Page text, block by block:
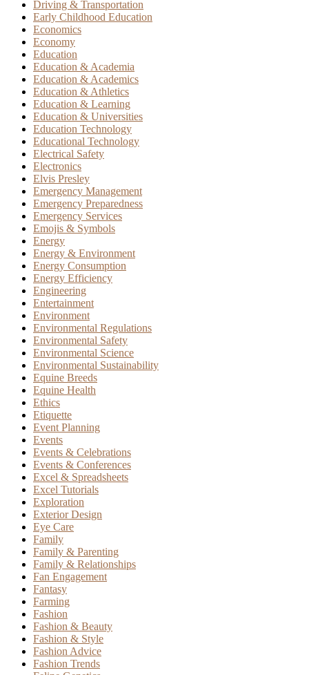
Driving & Transportation
Early Childhood Education
Economics
Economy
Education
Education & Academia
Education & Academics
Education & Athletics
Education & Learning
Education & Universities
Education Technology
Educational Technology
Electrical Safety
Electronics
Elvis Presley
Emergency Management
Emergency Preparedness
Emergency Services
Emojis & Symbols
Energy
Energy & Environment
Energy Consumption
Energy Efficiency
Engineering
Entertainment
Environment
Environmental Regulations
Environmental Safety
Environmental Science
Environmental Sustainability
Equine Breeds
Equine Health
Ethics
Etiquette
Event Planning
Events
Events & Celebrations
Events & Conferences
Excel & Spreadsheets
Excel Tutorials
Exploration
Exterior Design
Eye Care
Family
Family & Parenting
Family & Relationships
Fan Engagement
Fantasy
Farming
Fashion
Fashion & Beauty
Fashion & Style
Fashion Advice
Fashion Trends